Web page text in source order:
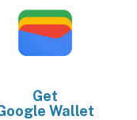
Get
Wallet